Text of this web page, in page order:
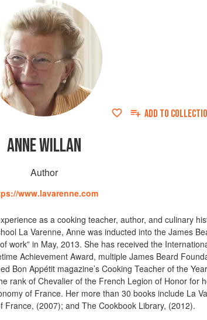
ADD TO
ANNE WILLAN
Author
www.lavarenne.com
as a cooking teacher, author, and culinary
La Varenne, Anne was inducted into the James
work” in May, 2013. She has received the
Achievement Award, multiple James Beard
Bon Appétit magazine’s Cooking Teacher of the
rank of Chevalier of the French Legion of Honor for
of France. Her more than 30 books include La
(2007); and The Cookbook Library, (2012).